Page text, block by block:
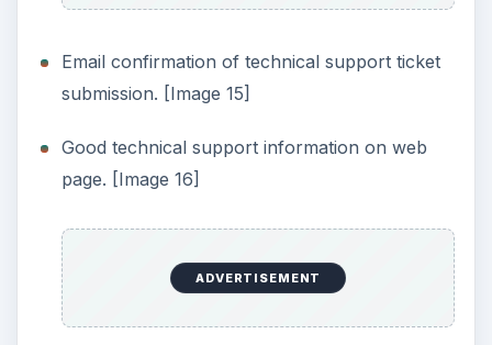
device, while keeping existing files and
operating system intact.
Ability to wipe external drives, USB storage,
etc.
Supports DoD 5220.22-M specification.
Adjustable security levels for drive-wiping
procedures.